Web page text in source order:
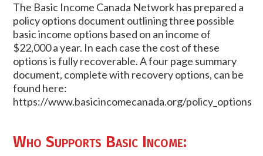
The Basic Income Canada Network has prepared a
policy options document outlining three possible
basic income options based on an income of
$22,000 a year. In each case the cost of these
options is fully recoverable. A four page summary
document, complete with recovery options, can be
found here:
https://www.basicincomecanada.org/policy_options
Who Supports Basic Income: